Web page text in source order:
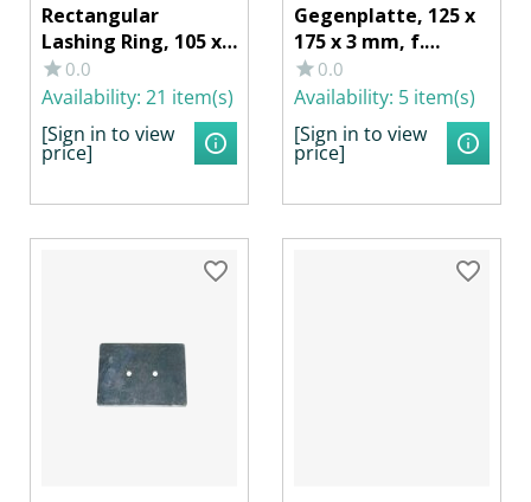
Rectangular
Lashing Ring, 105 x
145 x 24 mm, 1000
daN, Galvanized
Steel
0.0
Availability: 21 item(s)
[Sign in to view
price]
Gegenplatte, 125 x
175 x 3 mm, f.
Zurrmulde
40257/402571, Stahl
verzinkt
0.0
Availability: 5 item(s)
[Sign in to view
price]